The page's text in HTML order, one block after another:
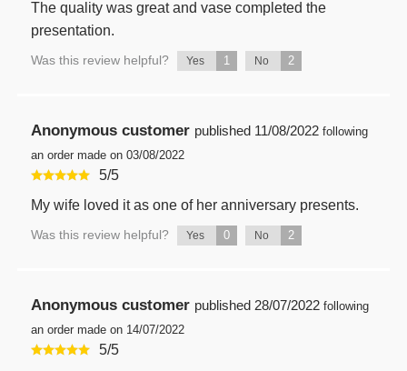
The quality was great and vase completed the
presentation.
Was this review helpful? Yes 1 No 2
Anonymous customer published 11/08/2022 following
an order made on 03/08/2022
5/5
My wife loved it as one of her anniversary presents.
Was this review helpful? Yes 0 No 2
Anonymous customer published 28/07/2022 following
an order made on 14/07/2022
5/5